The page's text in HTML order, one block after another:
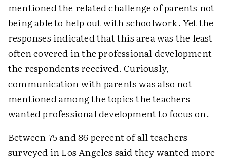
mentioned the related challenge of parents not
being able to help out with schoolwork. Yet the
responses indicated that this area was the least
often covered in the professional development
the respondents received. Curiously,
communication with parents was also not
mentioned among the topics the teachers
wanted professional development to focus on.
Between 75 and 86 percent of all teachers
surveyed in Los Angeles said they wanted more